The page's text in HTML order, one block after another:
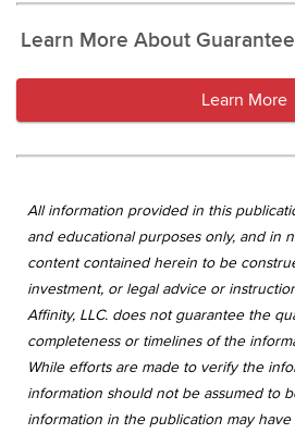
Learn More About
Learn More
All information provided in this
and educational purposes only, and in
content contained herein to be
investment, or legal advice or
Affinity, LLC. does not guarantee the
completeness or timelines of the
While efforts are made to verify the
information should not be assumed to
information in the publication may